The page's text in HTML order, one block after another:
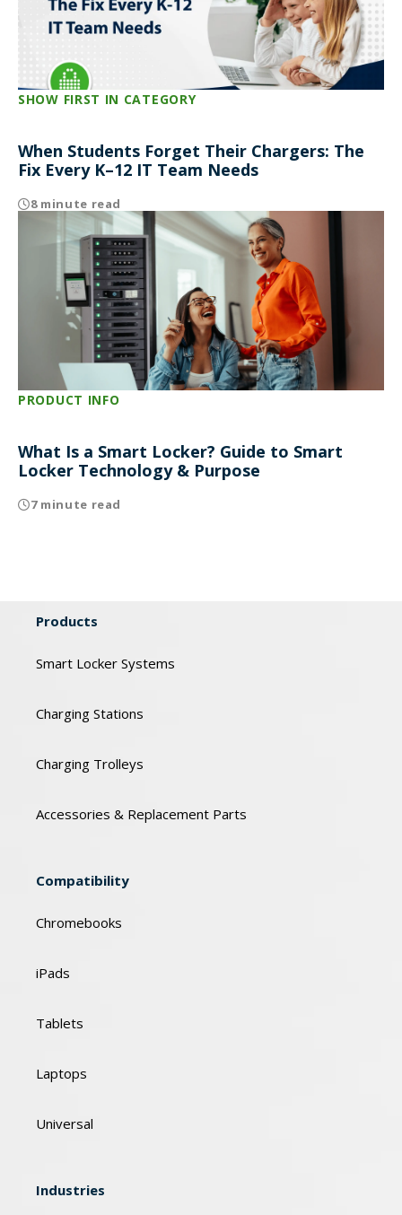
SHOW FIRST IN CATEGORY
When Students Forget Their Chargers: The
Fix Every K–12 IT Team Needs
8 minute read
PRODUCT INFO
What Is a Smart Locker? Guide to Smart
Locker Technology & Purpose
7 minute read
Products
Smart Locker Systems
Charging Stations
Charging Trolleys
Accessories & Replacement Parts
Compatibility
Chromebooks
iPads
Tablets
Laptops
Universal
Industries